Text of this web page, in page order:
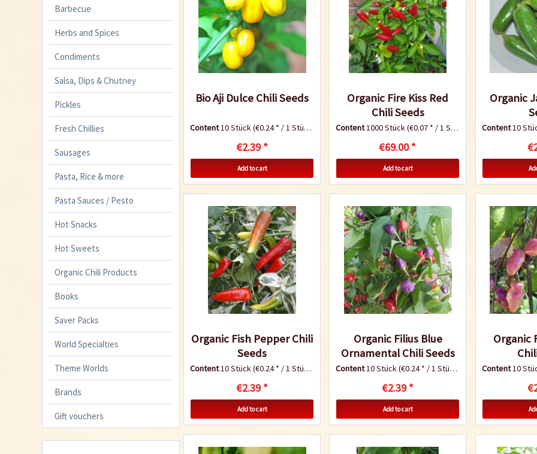
Barbecue
Herbs and Spices
Condiments
Salsa, Dips & Chutney
Pickles
Fresh Chillies
Sausages
Pasta, Rice & more
Pasta Sauces / Pesto
Hot Snacks
Hot Sweets
Organic Chili Products
Books
Saver Packs
World Specialties
Theme Worlds
Brands
Gift vouchers
Bio Aji Dulce Chili Seeds
Content10 Stück(€0.24 * / 1 Stück)
€2.39 *
Add to cart
Organic Fire Kiss Red
Chili Seeds
Content1000 Stück(€0.07 * / 1 Stück)
€69.00 *
Add to cart
Organic
Content10
Organic Fish Pepper Chili
Seeds
Content10 Stück(€0.24 * / 1 Stück)
€2.39 *
Add to cart
Organic Filius Blue
Ornamental Chili Seeds
Content10 Stück(€0.24 * / 1 Stück)
€2.39 *
Add to cart
Organic
Content10